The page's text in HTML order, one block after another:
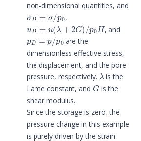
non-dimensional quantities, and
σD=σ/p0
,
uD (λ+2G )/ p0 H
, and
pD /p0
are the
dimensionless effective stress,
the displacement, and the pore
pressure, respectively.
λ
is the
Lame constant, and
G
is the
shear modulus.
Since the storage is zero, the
pressure change in this example
is purely driven by the strain